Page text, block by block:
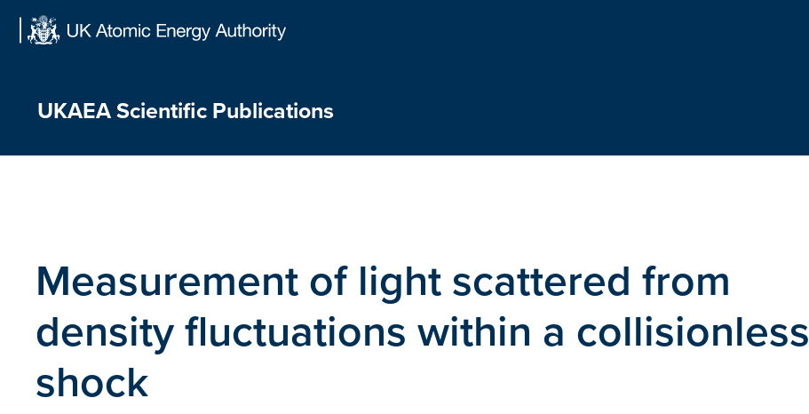
UKAEA Scientific Publications
Measurement of light scattered from
density fluctuations within a collisionless
shock